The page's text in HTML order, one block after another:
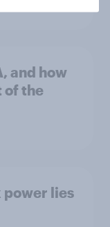
and how
of the
power lies